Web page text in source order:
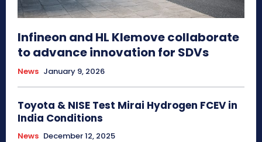
Infineon and HL Klemove collaborate
to advance innovation for SDVs
News January 9, 2026
Toyota & NISE Test Mirai Hydrogen FCEV in
India Conditions
News December 12, 2025